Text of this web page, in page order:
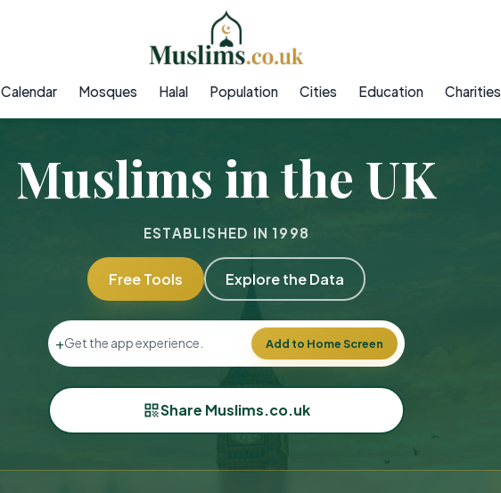
Calendar Mosques Halal Population Cities Education Charities
Muslims in the UK
ESTABLISHED IN 1998
Free Tools Explore the Data
+Get the app experience. Add to Home Screen
Share Muslims.co.uk